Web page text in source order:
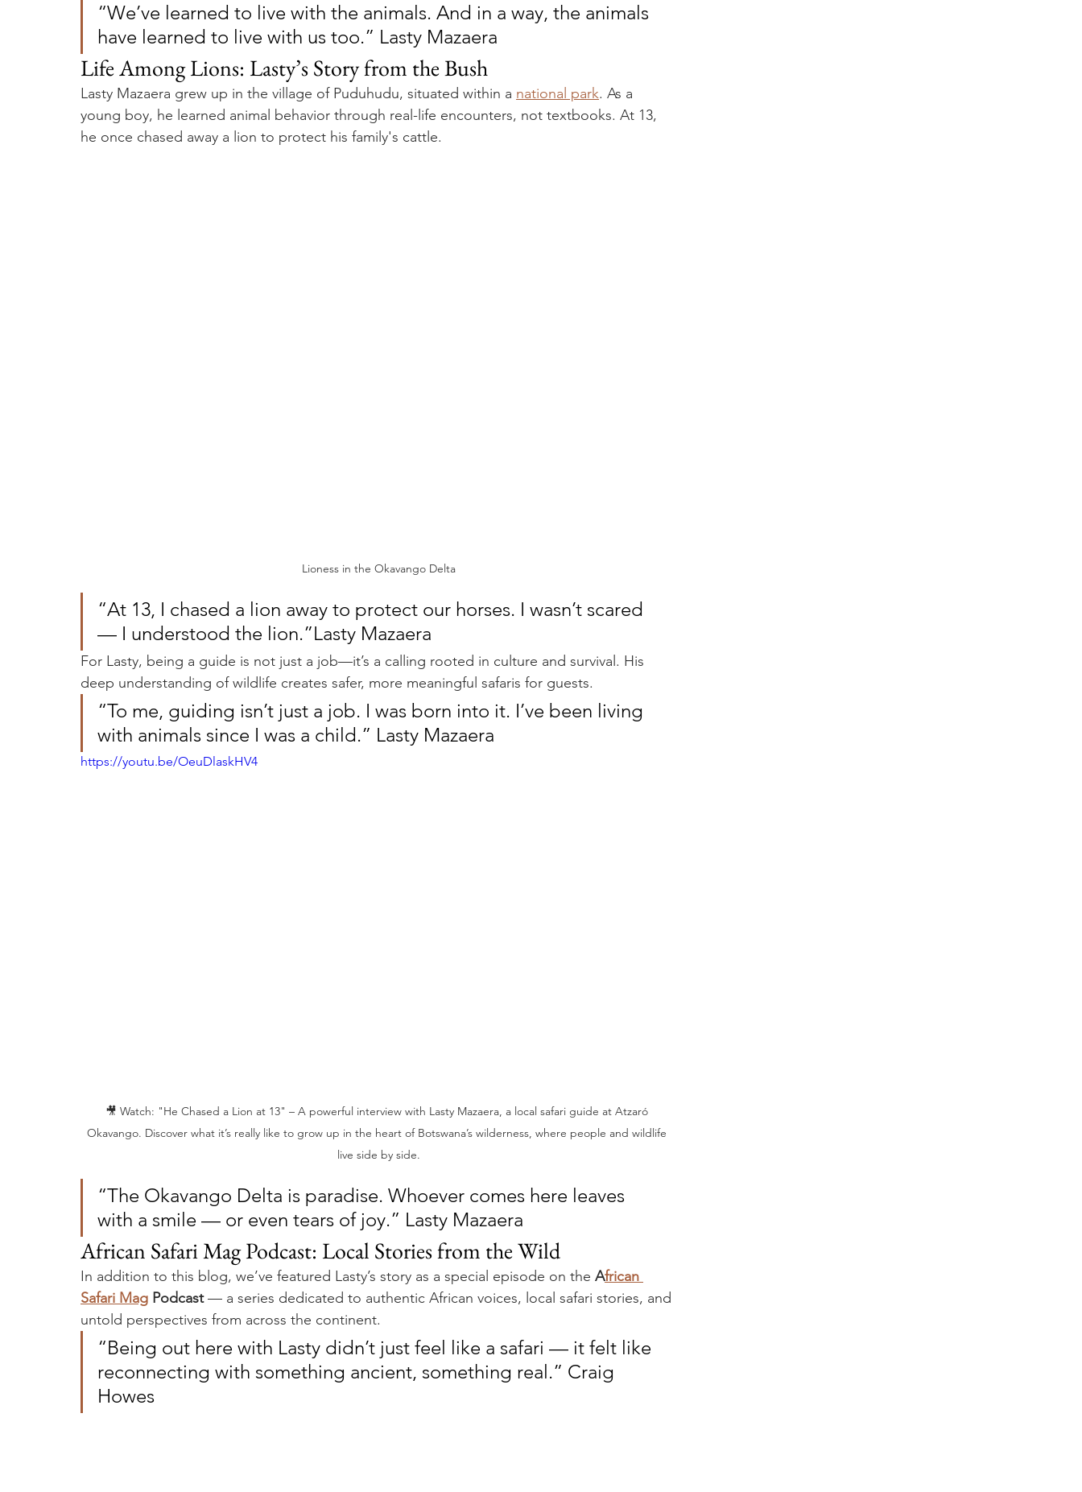
“We’ve learned to live with the animals. And in a way, the animals
have learned to live with us too.” Lasty Mazaera
Life Among Lions: Lasty’s Story from the Bush
Lasty Mazaera grew up in the village of Puduhudu, situated within a national park. As a
young boy, he learned animal behavior through real-life encounters, not textbooks. At 13,
he once chased away a lion to protect his family's cattle.
Lioness in the Okavango Delta
“At 13, I chased a lion away to protect our horses. I wasn’t scared
— I understood the lion.”Lasty Mazaera
For Lasty, being a guide is not just a job—it’s a calling rooted in culture and survival. His
deep understanding of wildlife creates safer, more meaningful safaris for guests.
“To me, guiding isn’t just a job. I was born into it. I’ve been living
with animals since I was a child.” Lasty Mazaera
https://youtu.be/OeuDlaskHV4
🎥 Watch: "He Chased a Lion at 13" – A powerful interview with Lasty Mazaera, a local safari guide at Atzaró
Okavango. Discover what it’s really like to grow up in the heart of Botswana’s wilderness, where people and wildlife
live side by side.
“The Okavango Delta is paradise. Whoever comes here leaves
with a smile — or even tears of joy.” Lasty Mazaera
African Safari Mag Podcast: Local Stories from the Wild
In addition to this blog, we’ve featured Lasty’s story as a special episode on the African
Safari Mag Podcast — a series dedicated to authentic African voices, local safari stories, and
untold perspectives from across the continent.
“Being out here with Lasty didn’t just feel like a safari — it felt like
reconnecting with something ancient, something real.” Craig
Howes